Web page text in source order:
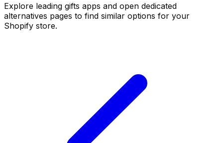
Explore leading gifts apps and open dedicated
alternatives pages to find similar options for your
Shopify store.